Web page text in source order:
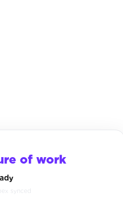
of work
synced